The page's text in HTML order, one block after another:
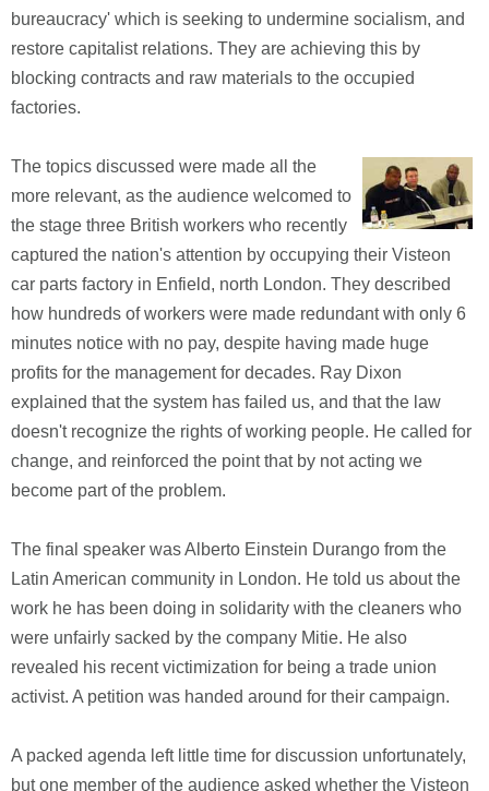
bureaucracy' which is seeking to undermine socialism, and
restore capitalist relations. They are achieving this by
blocking contracts and raw materials to the occupied
factories.
The topics discussed were made all the
more relevant, as the audience welcomed to
the stage three British workers who recently
captured the nation's attention by occupying their Visteon
car parts factory in Enfield, north London. They described
how hundreds of workers were made redundant with only 6
minutes notice with no pay, despite having made huge
profits for the management for decades. Ray Dixon
explained that the system has failed us, and that the law
doesn't recognize the rights of working people. He called for
change, and reinforced the point that by not acting we
become part of the problem.
The final speaker was Alberto Einstein Durango from the
Latin American community in London. He told us about the
work he has been doing in solidarity with the cleaners who
were unfairly sacked by the company Mitie. He also
revealed his recent victimization for being a trade union
activist. A petition was handed around for their campaign.
A packed agenda left little time for discussion unfortunately,
but one member of the audience asked whether the Visteon